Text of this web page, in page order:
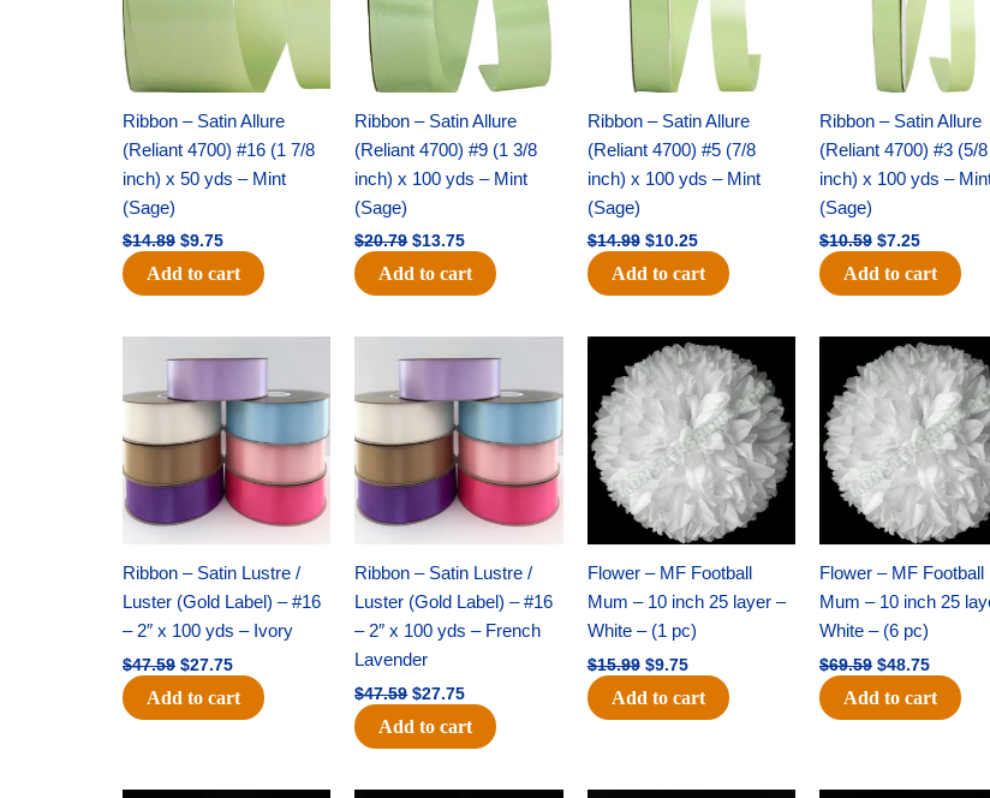
Ribbon – Satin Allure
(Reliant 4700) #16 (1 7/8
inch) x 50 yds – Mint
(Sage)
$14.89 $9.75
Add to cart
Ribbon – Satin Allure
(Reliant 4700) #9 (1 3/8
inch) x 100 yds – Mint
(Sage)
$20.79 $13.75
Add to cart
Ribbon – Satin Allure
(Reliant 4700) #5 (7/8
inch) x 100 yds – Mint
(Sage)
$14.99 $10.25
Add to cart
Ribbon – Satin Allure
(Reliant 4700) #3 (5/8
inch) x 100 yds –
(Sage)
$10.59 $7.25
Add to cart
Ribbon – Satin Lustre /
Luster (Gold Label) – #16
– 2″ x 100 yds – Ivory
$47.59
price
$47.59.
$27.75
price
$27.75.
Add to cart
Ribbon – Satin Lustre /
Luster (Gold Label) – #16
– 2″ x 100 yds – French
Lavender
$47.59
price
$47.59.
$27.75
price
$27.75.
Add to cart
Flower – MF Football
Mum – 10 inch 25 layer –
White – (1 pc)
$15.99
Original
price
was:
$15.99.
$9.75
Current
price
is:
$9.75.
Add to cart
Flower – MF Football
Mum – 10 inch 25
White – (6 pc)
$69.59
Original
price
was:
$69.59.
$48.75
Current
price
is:
$48.75.
Add to cart